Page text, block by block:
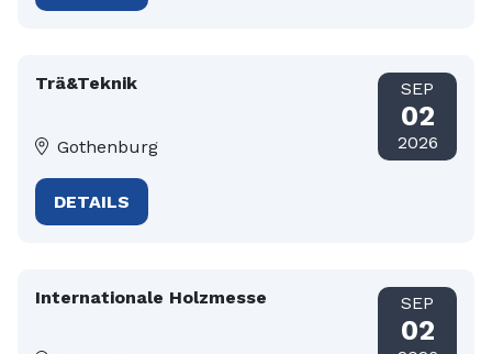
Trä&Teknik
Gothenburg
SEP
02
2026
DETAILS
Internationale Holzmesse SEP
02